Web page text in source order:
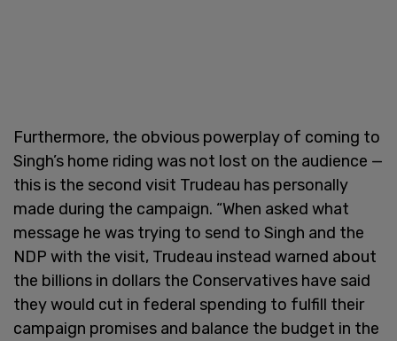
Furthermore, the obvious powerplay of coming to
Singh’s home riding was not lost on the audience —
this is the second visit Trudeau has personally
made during the campaign. “When asked what
message he was trying to send to Singh and the
NDP with the visit, Trudeau instead warned about
the billions in dollars the Conservatives have said
they would cut in federal spending to fulfill their
campaign promises and balance the budget in the